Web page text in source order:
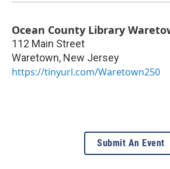
Ocean County Library
112 Main Street
Waretown, New Jersey
https://tinyurl.com/Waretown250
Submit An Event